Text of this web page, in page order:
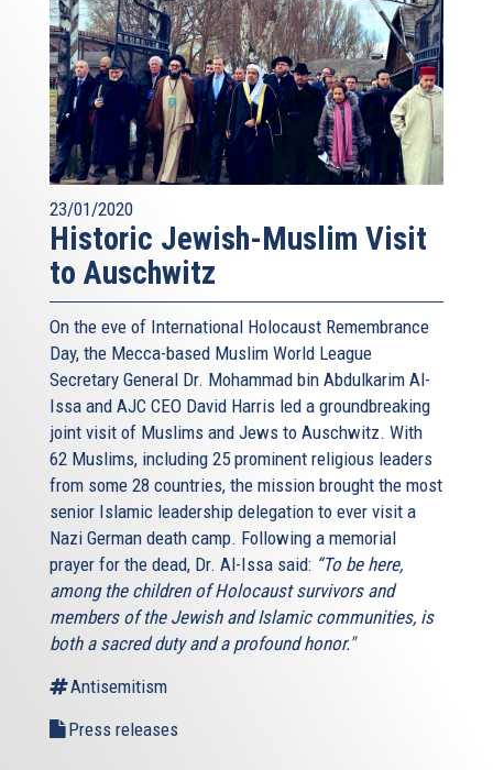
23/01/2020
Historic Jewish-Muslim Visit
to Auschwitz
On the eve of International Holocaust Remembrance
Day, the Mecca-based Muslim World League
Secretary General Dr. Mohammad bin Abdulkarim Al-
Issa and AJC CEO David Harris led a groundbreaking
joint visit of Muslims and Jews to Auschwitz. With
62 Muslims, including 25 prominent religious leaders
from some 28 countries, the mission brought the most
senior Islamic leadership delegation to ever visit a
Nazi German death camp. Following a memorial
prayer for the dead, Dr. Al-Issa said: “To be here,
among the children of Holocaust survivors and
members of the Jewish and Islamic communities, is
both a sacred duty and a profound honor."
Antisemitism
Press releases